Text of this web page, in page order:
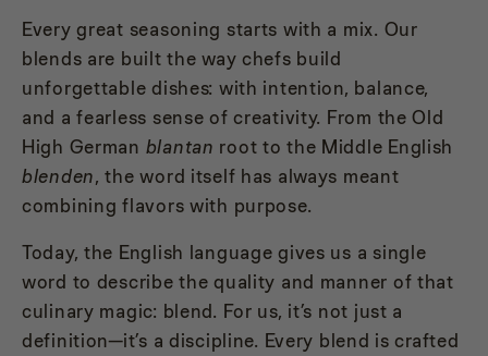
Every great seasoning starts with a mix. Our
blends are built the way chefs build
unforgettable dishes: with intention, balance,
and a fearless sense of creativity. From the Old
High German blantan root to the Middle English
blenden, the word itself has always meant
combining flavors with purpose.
Today, the English language gives us a single
word to describe the quality and manner of that
culinary magic: blend. For us, it’s not just a
definition—it’s a discipline. Every blend is crafted